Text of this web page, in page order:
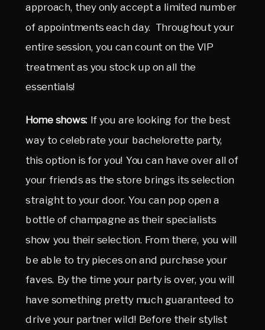
approach, they only accept a limited number
of appointments each day. Throughout your
entire session, you can count on the VIP
treatment as you stock up on all the
essentials!
Home shows: If you are looking for the best
way to celebrate your bachelorette party,
this option is for you! You can have over all of
your friends as the store brings its selection
straight to your door. You can pop open a
bottle of champagne as their specialists
show you their selection. From there, you will
be able to try pieces on and purchase your
faves. By the time your party is over, you will
have something pretty much guaranteed to
drive your partner wild! Before their stylist